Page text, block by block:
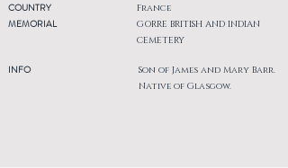
COUNTRY
MEMORIAL
INFO
France
GORRE BRITISH AND INDIAN
CEMETERY
Son of James and Mary Barr.
Native of Glasgow.